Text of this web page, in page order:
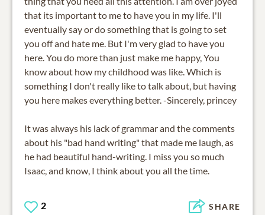
that its important to me to have you in my life. I'll
eventually say or do something that is going to set
you off and hate me. But I'm very glad to have you
here. You do more than just make me happy, You
know about how my childhood was like. Which is
something I don't really like to talk about, but having
you here makes everything better. -Sincerely, princey
It was always his lack of grammar and the comments
about his "bad hand writing" that made me laugh, as
he had beautiful hand-writing. I miss you so much
Isaac, and know, I think about you all the time.
2 SHARE